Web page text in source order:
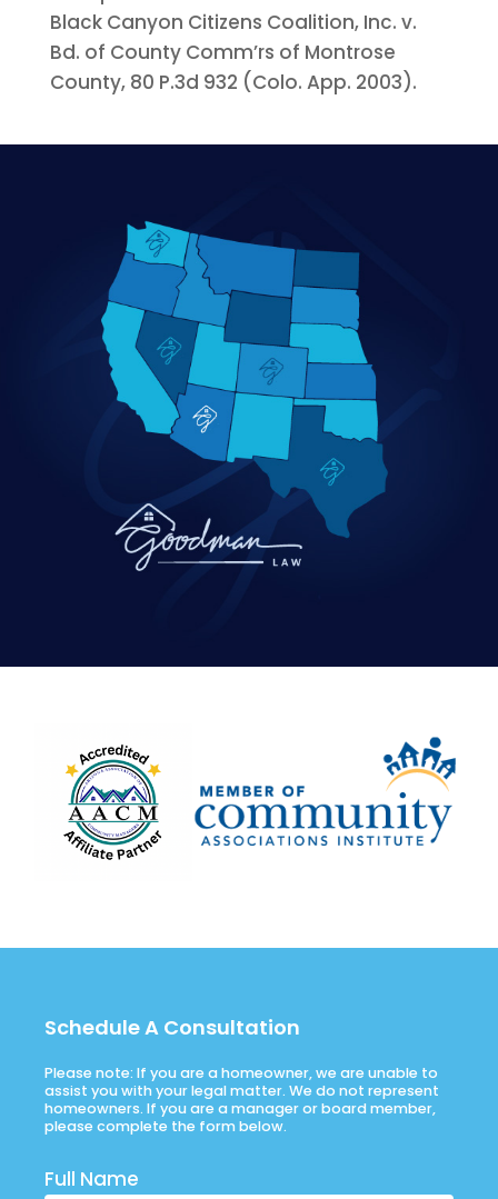
Black Canyon Citizens Coalition, Inc. v.
Bd. of County Comm’rs of Montrose
County, 80 P.3d 932 (Colo. App. 2003).
Schedule A Consultation
Please note: If you are a homeowner, we are unable to
assist you with your legal matter. We do not represent
homeowners. If you are a manager or board member,
please complete the form below.
Full Name